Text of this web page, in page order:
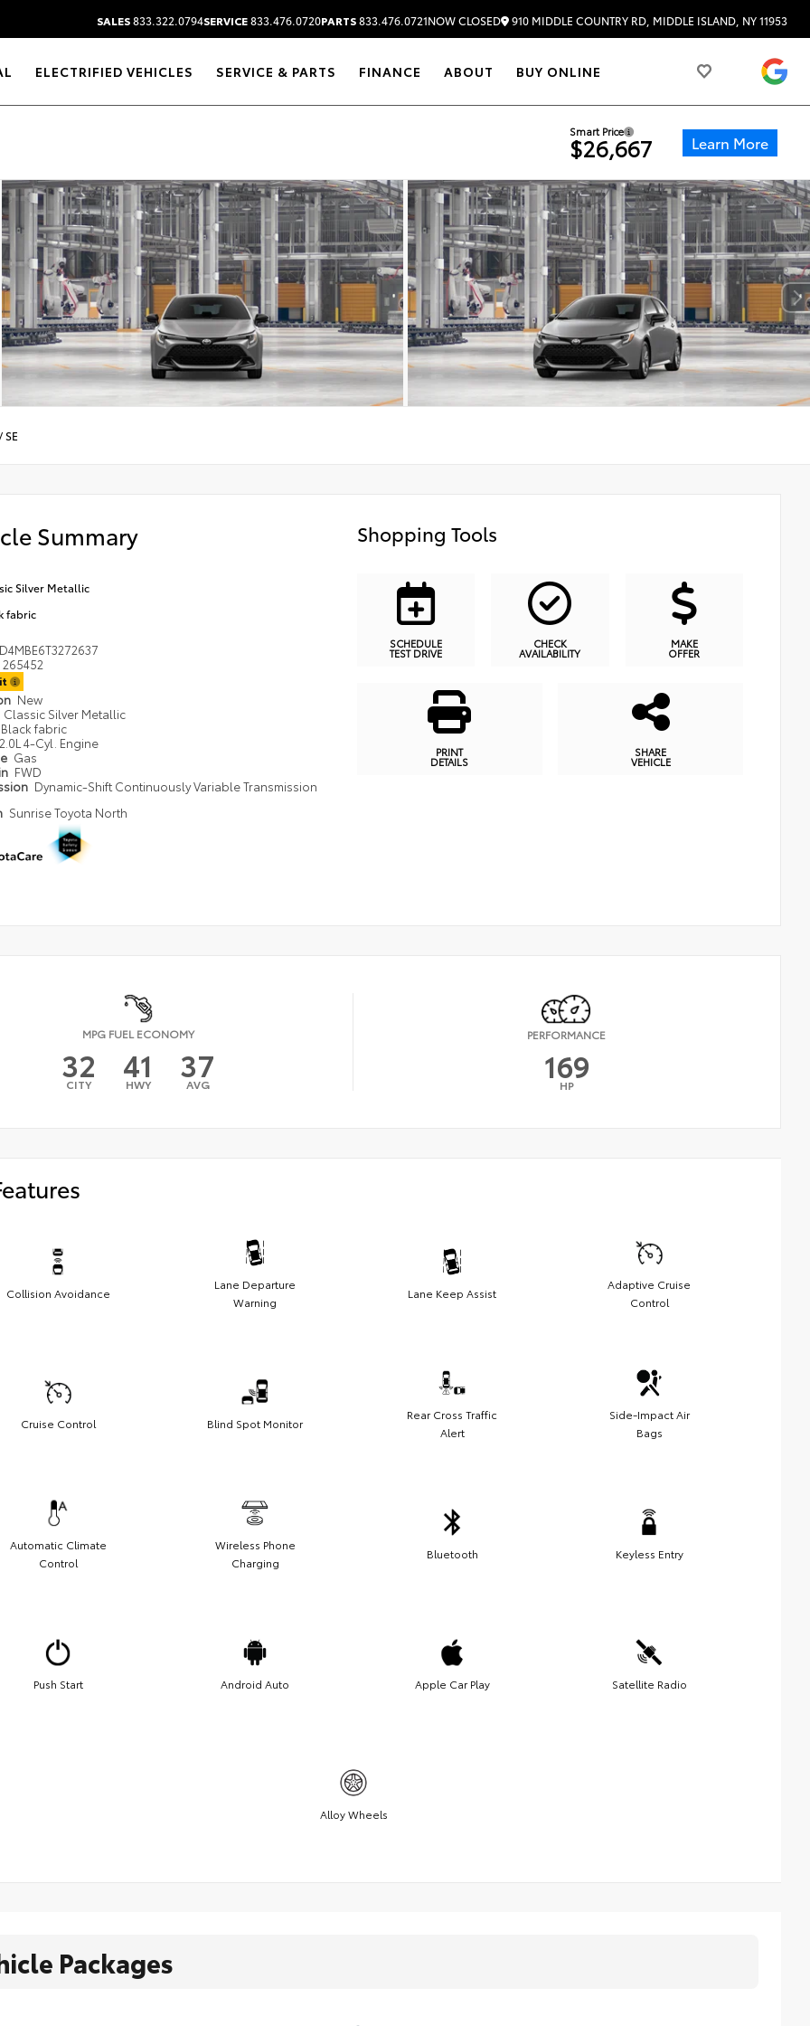
SALES833.322.0794SERVICE833.476.0720PARTS833.476.0721NOW CLOSED 910 MIDDLE COUNTRY RD, MIDDLE ISLAND, NY 11953
ELECTRIFIED VEHICLES SERVICE & PARTS FINANCE ABOUT BUY ONLINE
Smart Price
$26,667 Learn More
SE
Summary
Silver Metallic
fabric
265452
New
Classic Silver Metallic
Black fabric
2.0L 4-Cyl. Engine
Gas
FWD
Dynamic-Shift Continuously Variable Transmission
Sunrise Toyota North
Shopping Tools
SCHEDULE
TEST DRIVE
CHECK
AVAILABILITY
MAKE
OFFER
PRINT
DETAILS
SHARE
VEHICLE
MPG FUEL ECONOMY
32
CITY 41
HWY 37
AVG
PERFORMANCE
169
HP
Collision Avoidance
Lane Departure
Warning
Lane Keep Assist
Adaptive Cruise
Control
Cruise Control Blind Spot Monitor
Rear Cross Traffic
Alert
Side-Impact Air
Bags
Automatic Climate
Control
Wireless Phone
Charging
Bluetooth Keyless Entry
Push Start Android Auto Apple Car Play Satellite Radio
Alloy Wheels
Packages